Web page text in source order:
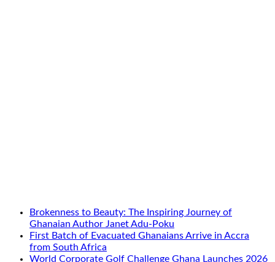
Brokenness to Beauty: The Inspiring Journey of
Ghanaian Author Janet Adu-Poku
First Batch of Evacuated Ghanaians Arrive in Accra
from South Africa
World Corporate Golf Challenge Ghana Launches 2026